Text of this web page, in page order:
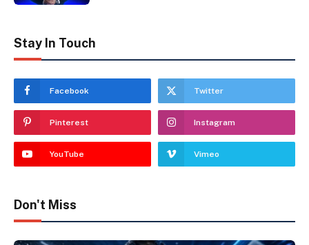
Stay In Touch
Facebook Twitter
Pinterest Instagram
YouTube Vimeo
Don't Miss